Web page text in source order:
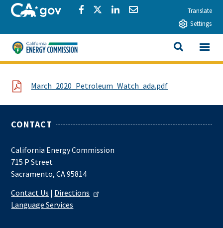
Skip to main contentCA.govShare via Facebook
Share via Twitter
Share via LinkedIn
Share via EmailTranslate
Settings
California Energy Commission
SEARCH
View All
File March_2020_Petroleum_Watch_ada.pdf
CONTACT
California Energy Commission
715 P Street
Sacramento, CA 95814
Contact Us | Directions
Language Services